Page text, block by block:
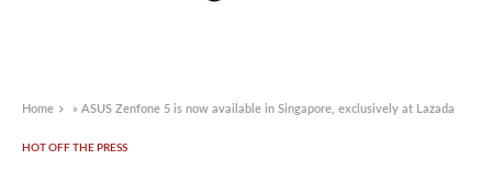
Home »ASUS Zenfone 5 is now available in Singapore, exclusively at Lazada
HOT OFF THE PRESS